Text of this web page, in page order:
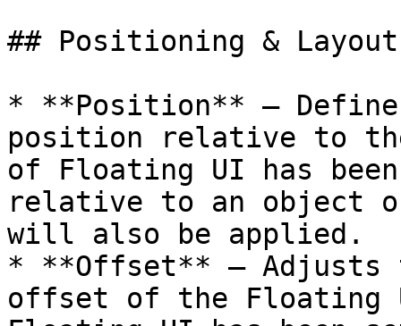
## Positioning & Layout
* **Position** —
position relative to
of Floating UI has
relative to an object
will also be applied.
* **Offset** — Adjusts
offset of the Floating